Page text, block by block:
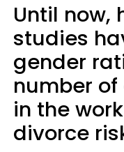
Until now,
studies
gender
number
in the
divorce